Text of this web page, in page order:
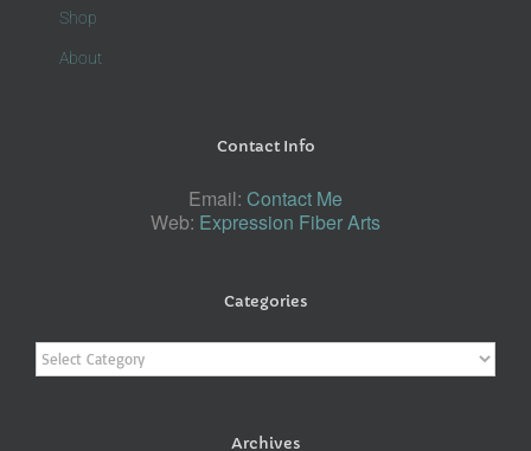
Shop
About
Contact Info
Email: Contact Me
Web: Expression Fiber Arts
Categories
Categories
Archives